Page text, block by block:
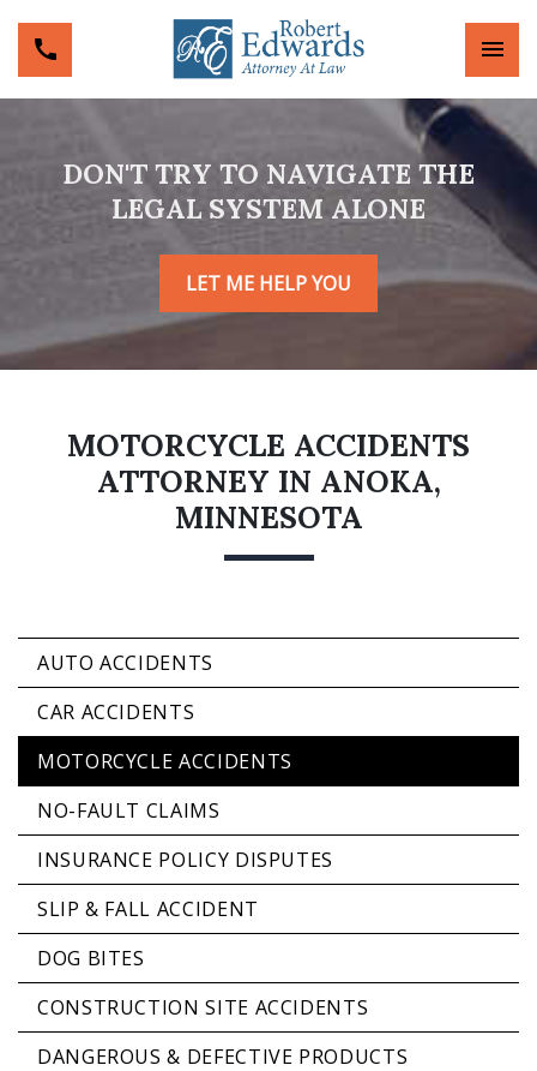
DON'T TRY TO NAVIGATE THE
LEGAL SYSTEM ALONE
LET ME HELP YOU
MOTORCYCLE ACCIDENTS
ATTORNEY IN ANOKA,
MINNESOTA
AUTO ACCIDENTS
CAR ACCIDENTS
MOTORCYCLE ACCIDENTS
NO-FAULT CLAIMS
INSURANCE POLICY DISPUTES
SLIP & FALL ACCIDENT
DOG BITES
CONSTRUCTION SITE ACCIDENTS
DANGEROUS & DEFECTIVE PRODUCTS